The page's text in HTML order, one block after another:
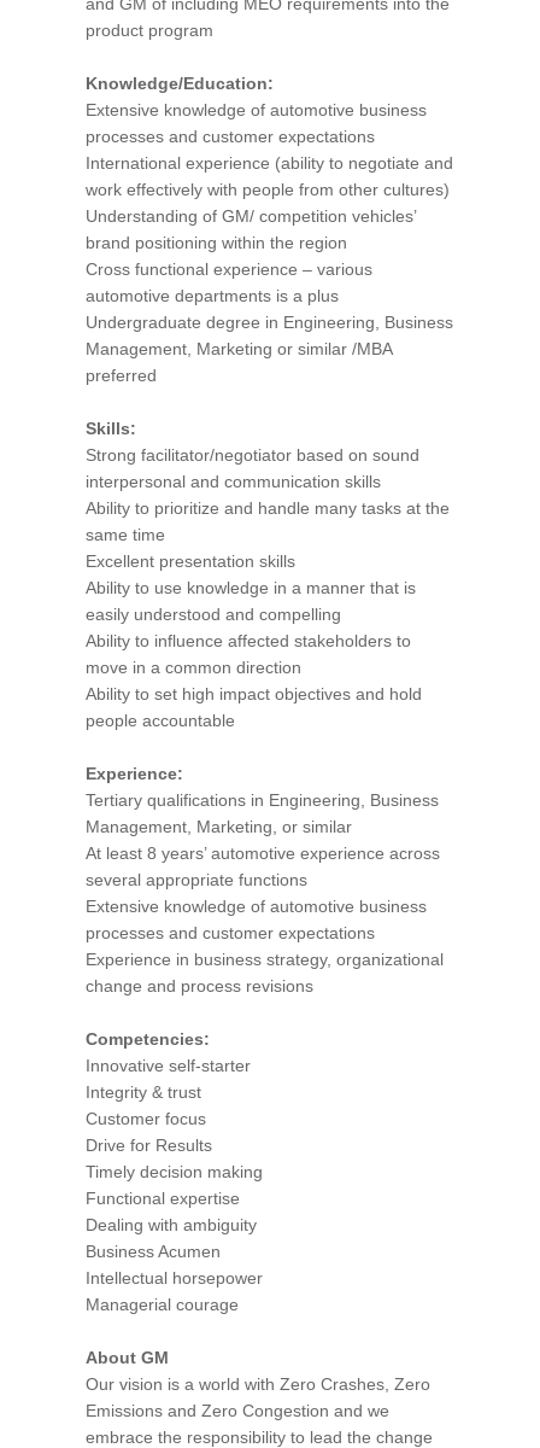
product program
Knowledge/Education:
Extensive knowledge of automotive business
processes and customer expectations
International experience (ability to negotiate and
work effectively with people from other cultures)
Understanding of GM/ competition vehicles’
brand positioning within the region
Cross functional experience – various
automotive departments is a plus
Undergraduate degree in Engineering, Business
Management, Marketing or similar /MBA
preferred
Skills:
Strong facilitator/negotiator based on sound
interpersonal and communication skills
Ability to prioritize and handle many tasks at the
same time
Excellent presentation skills
Ability to use knowledge in a manner that is
easily understood and compelling
Ability to influence affected stakeholders to
move in a common direction
Ability to set high impact objectives and hold
people accountable
Experience:
Tertiary qualifications in Engineering, Business
Management, Marketing, or similar
At least 8 years’ automotive experience across
several appropriate functions
Extensive knowledge of automotive business
processes and customer expectations
Experience in business strategy, organizational
change and process revisions
Competencies:
Innovative self-starter
Integrity & trust
Customer focus
Drive for Results
Timely decision making
Functional expertise
Dealing with ambiguity
Business Acumen
Intellectual horsepower
Managerial courage
About GM
Our vision is a world with Zero Crashes, Zero
Emissions and Zero Congestion and we
embrace the responsibility to lead the change